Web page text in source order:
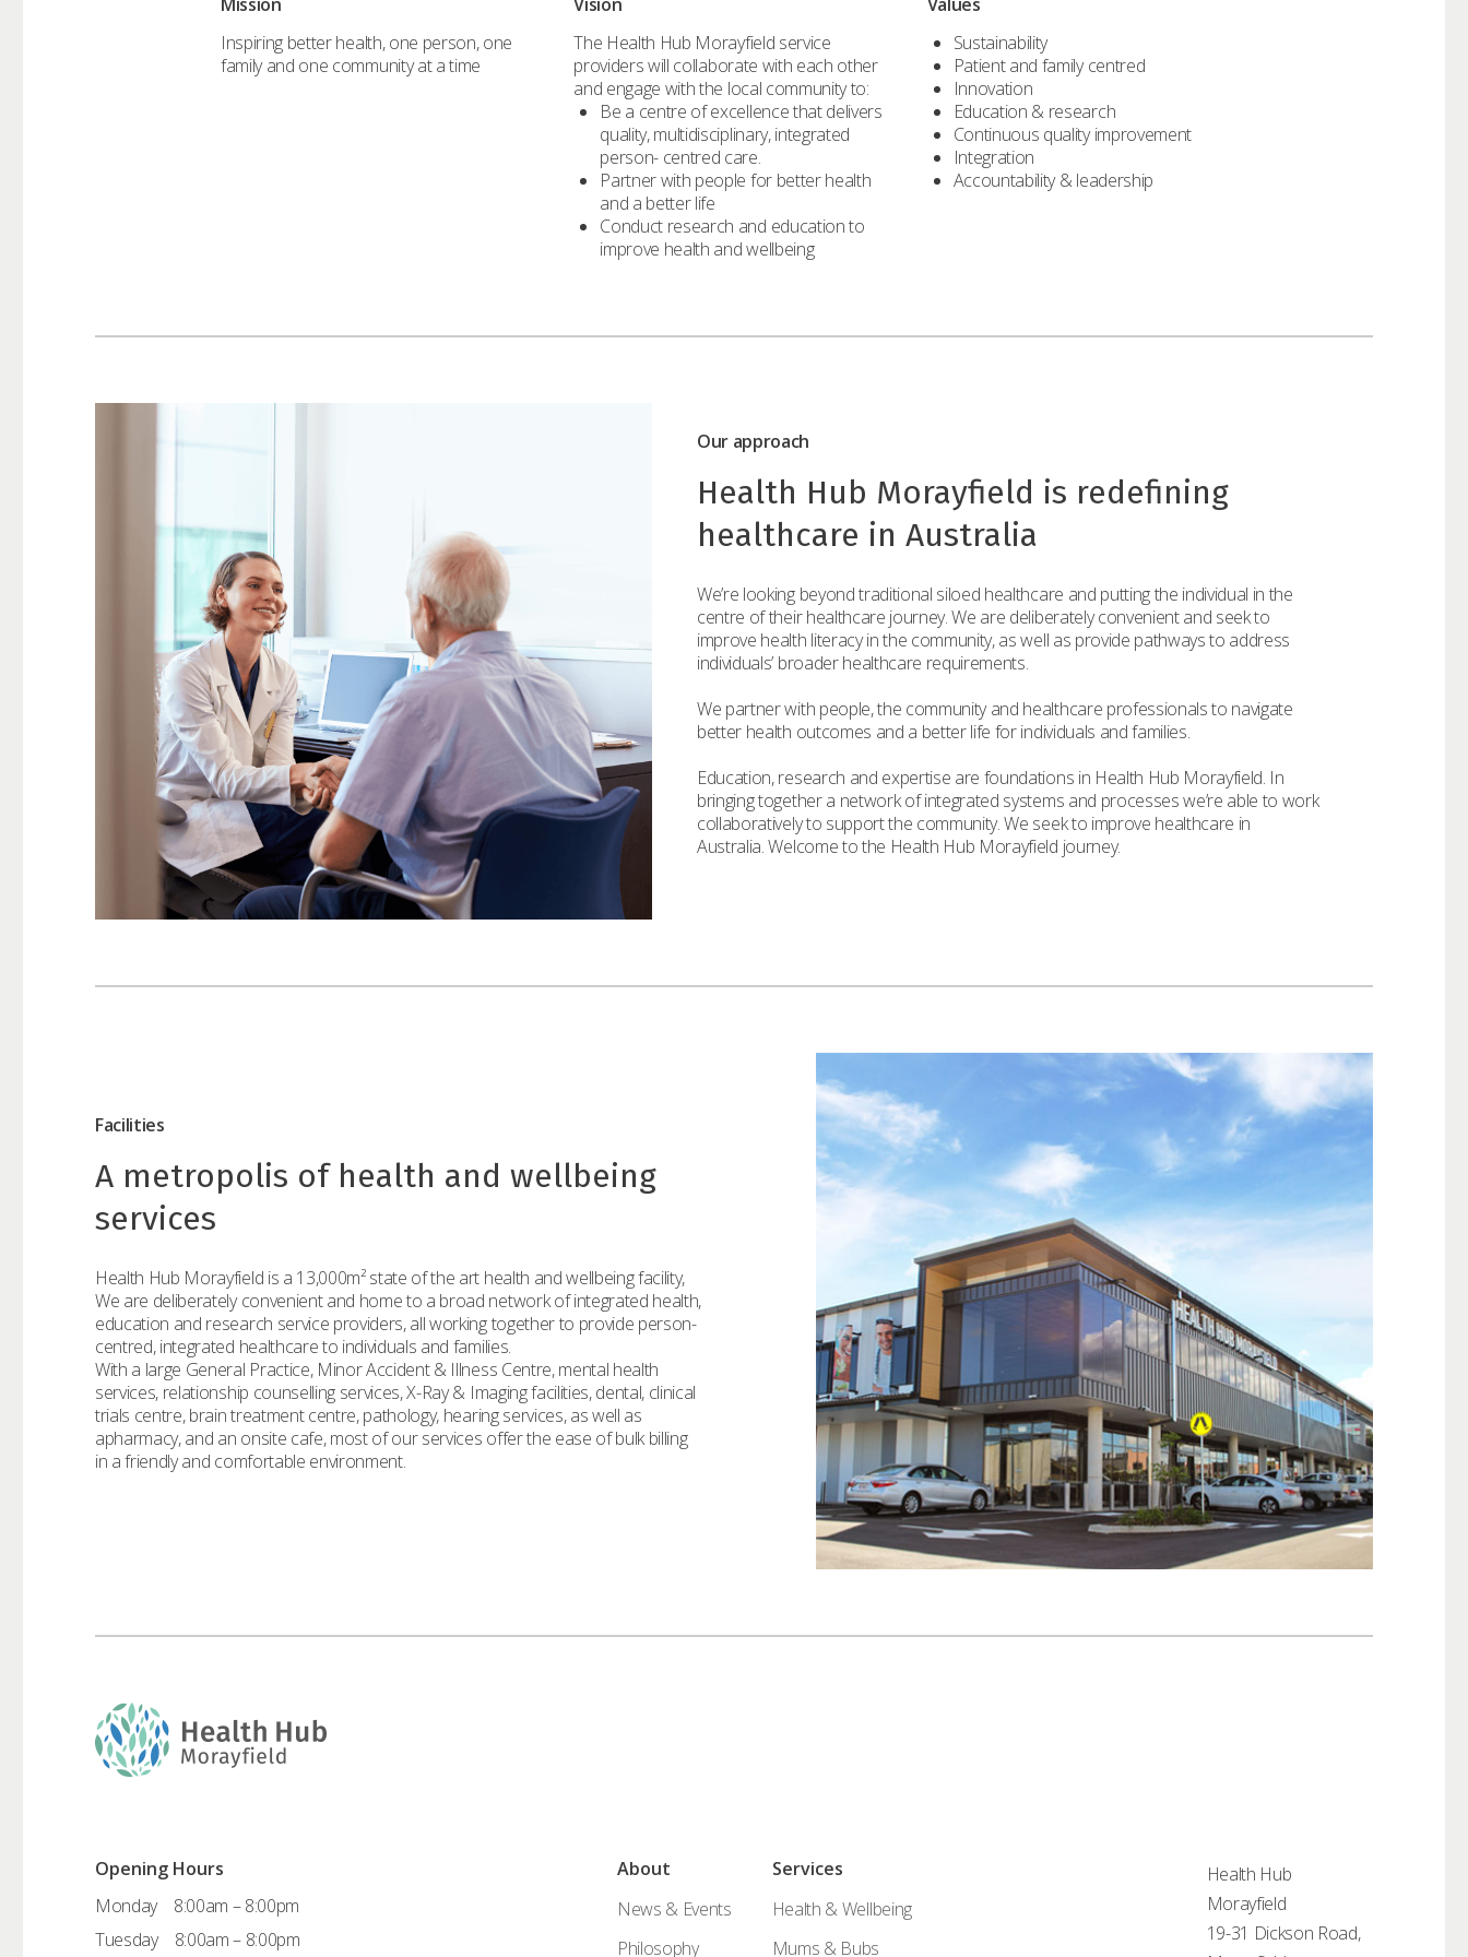
Inspiring better health, one person, one
family and one community at a time
The Health Hub Morayfield service
providers will collaborate with each other
and engage with the local community to:
Be a centre of excellence that delivers
quality, multidisciplinary, integrated
person- centred care.
Partner with people for better health
and a better life
Conduct research and education to
improve health and wellbeing
Sustainability
Patient and family centred
Innovation
Education & research
Continuous quality improvement
Integration
Accountability & leadership
Our approach
Health Hub Morayfield is redefining
healthcare in Australia
We’re looking beyond traditional siloed healthcare and putting the individual in the
centre of their healthcare journey. We are deliberately convenient and seek to
improve health literacy in the community, as well as provide pathways to address
individuals’ broader healthcare requirements.
We partner with people, the community and healthcare professionals to navigate
better health outcomes and a better life for individuals and families.
Education, research and expertise are foundations in Health Hub Morayfield. In
bringing together a network of integrated systems and processes we’re able to work
collaboratively to support the community. We seek to improve healthcare in
Australia. Welcome to the Health Hub Morayfield journey.
Facilities
A metropolis of health and wellbeing
services
Health Hub Morayfield is a 13,000m² state of the art health and wellbeing facility,
We are deliberately convenient and home to a broad network of integrated health,
education and research service providers, all working together to provide person-
centred, integrated healthcare to individuals and families.
With a large General Practice, Minor Accident & Illness Centre, mental health
services, relationship counselling services, X-Ray & Imaging facilities, dental, clinical
trials centre, brain treatment centre, pathology, hearing services, as well as
apharmacy, and an onsite cafe, most of our services offer the ease of bulk billing
in a friendly and comfortable environment.
Opening Hours
Monday
8:00am – 8:00pm
Tuesday
8:00am – 8:00pm
About
News & Events
Philosophy
Services
Health & Wellbeing
Mums & Bubs
Health Hub
Morayfield
19-31 Dickson Road,